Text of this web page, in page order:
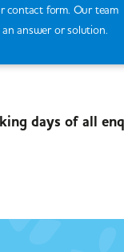
contact form. Our team
answer or solution.
days of all